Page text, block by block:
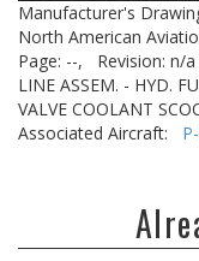
Manufacturer's
North American
Page: --,
Revision: n/a
LINE ASSEM. - HYD.
VALVE COOLANT
Associated Aircraft: